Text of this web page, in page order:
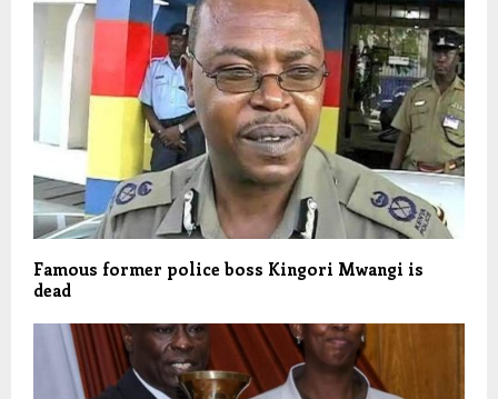
Famous former police boss Kingori Mwangi is
dead